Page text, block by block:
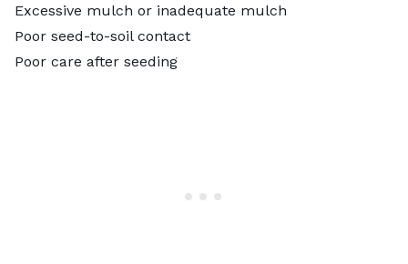
Excessive mulch or inadequate mulch
Poor seed-to-soil contact
Poor care after seeding